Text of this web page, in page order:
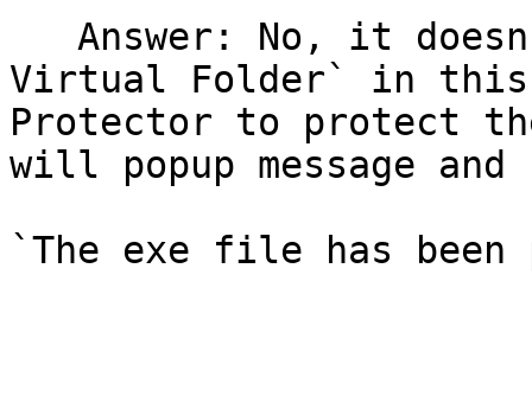
Virtual Folder` in this
Protector to protect
will popup message and